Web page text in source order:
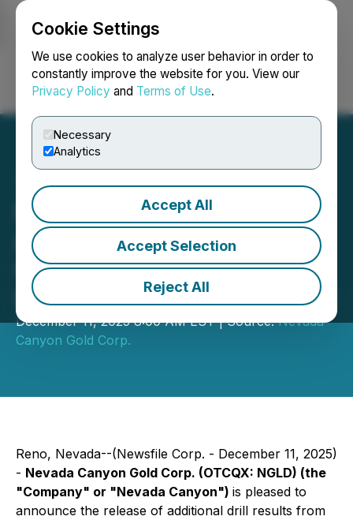
Cookie Settings
We use cookies to analyze user behavior in order to
constantly improve the website for you. View our
Privacy Policy and Terms of Use.
Necessary
Analytics
Accept All
Accept Selection
Reject All
Login Search Français
Nevada Canyon
Announces Significant
Gold Intercepts at The
Lapon Canyon Gold Project
December 11, 2025 8:00 AM EST | Source:Nevada
Canyon Gold Corp.
Reno, Nevada--(Newsfile Corp. - December 11, 2025)
- Nevada Canyon Gold Corp. (OTCQX: NGLD) (the
"Company" or "Nevada Canyon") is pleased to
announce the release of additional drill results from